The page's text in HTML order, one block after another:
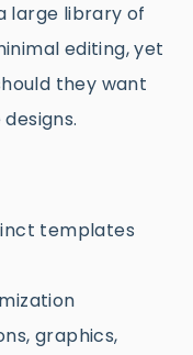
large library of
editing, yet
they want
templates
graphics,